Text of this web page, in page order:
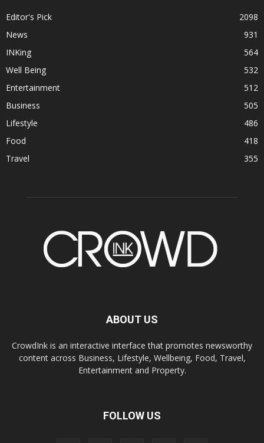
Editor's Pick
2098
News
931
INKing
564
Well Being
532
Entertainment
512
Business
505
Lifestyle
486
Food
418
Travel
355
ABOUT US
CrowdInk is an interactive interface that promotes newsworthy
content across Business, Lifestyle, Wellbeing, Food, Travel,
Entertainment and Property.
FOLLOW US